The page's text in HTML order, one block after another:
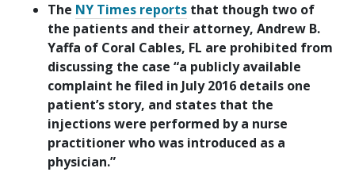
The NY Times reports that though two of
the patients and their attorney, Andrew B.
Yaffa of Coral Cables, FL are prohibited from
discussing the case “a publicly available
complaint he filed in July 2016 details one
patient’s story, and states that the
injections were performed by a nurse
practitioner who was introduced as a
physician.”